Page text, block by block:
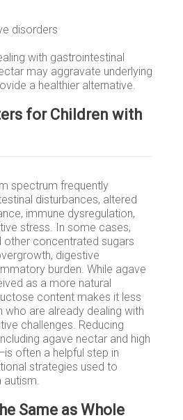
disorders
with gastrointestinal
may aggravate underlying
a healthier alternative.
for Children with
spectrum frequently
disturbances, altered
immune dysregulation,
stress. In some cases,
concentrated sugars
digestive
burden. While agave
as a more natural
content makes it less
who are already dealing with
challenges. Reducing
agave nectar and high
often a helpful step in
strategies used to
autism.
Same as Whole